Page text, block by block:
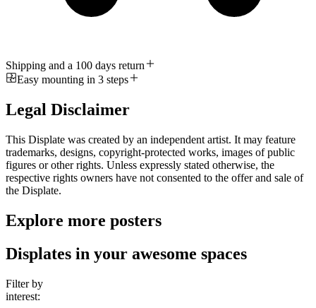
Shipping and a 100 days return
Easy mounting in 3 steps
Legal Disclaimer
This Displate was created by an independent artist. It may feature
trademarks, designs, copyright-protected works, images of public
figures or other rights. Unless expressly stated otherwise, the
respective rights owners have not consented to the offer and sale of
the Displate.
Explore more posters
Displates in your awesome spaces
Filter by
interest: